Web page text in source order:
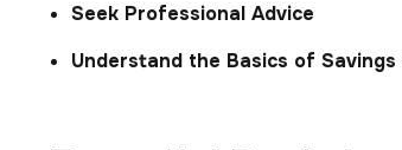
Seek Professional Advice
Understand the Basics of